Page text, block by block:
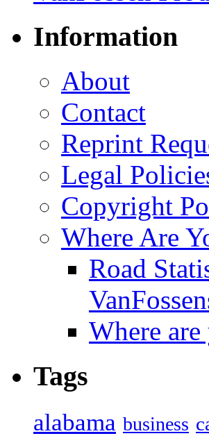
Information
About
Contact
Reprint
Legal
Copyright
Where Are
Road
Where
Tags
alabama business